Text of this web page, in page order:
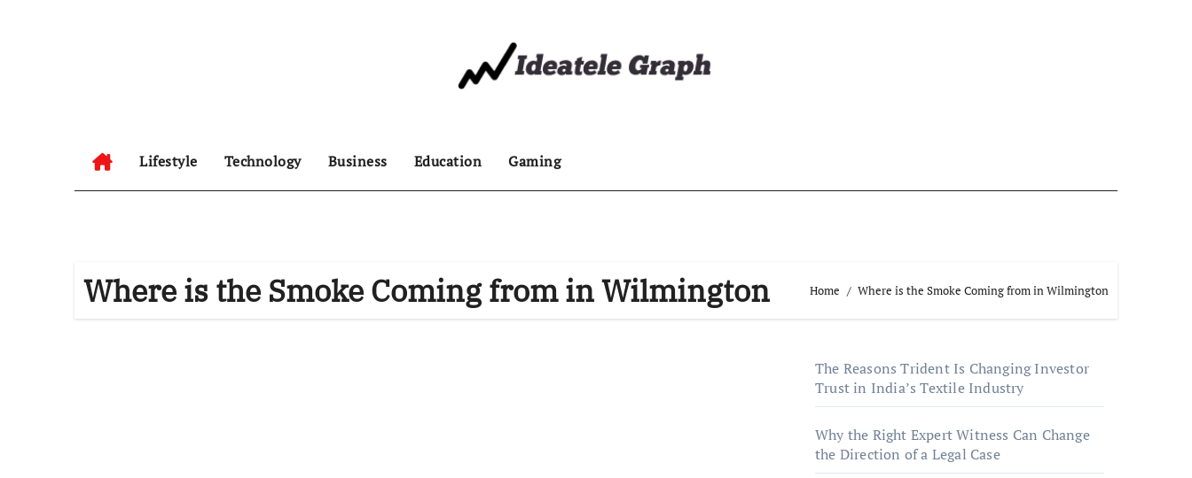
Lifestyle Technology Business Education Gaming
Where is the Smoke Coming from in Wilmington Home Where is the Smoke Coming from in Wilmington
The Reasons Trident Is Changing Investor
Trust in India’s Textile Industry
Why the Right Expert Witness Can Change
the Direction of a Legal Case